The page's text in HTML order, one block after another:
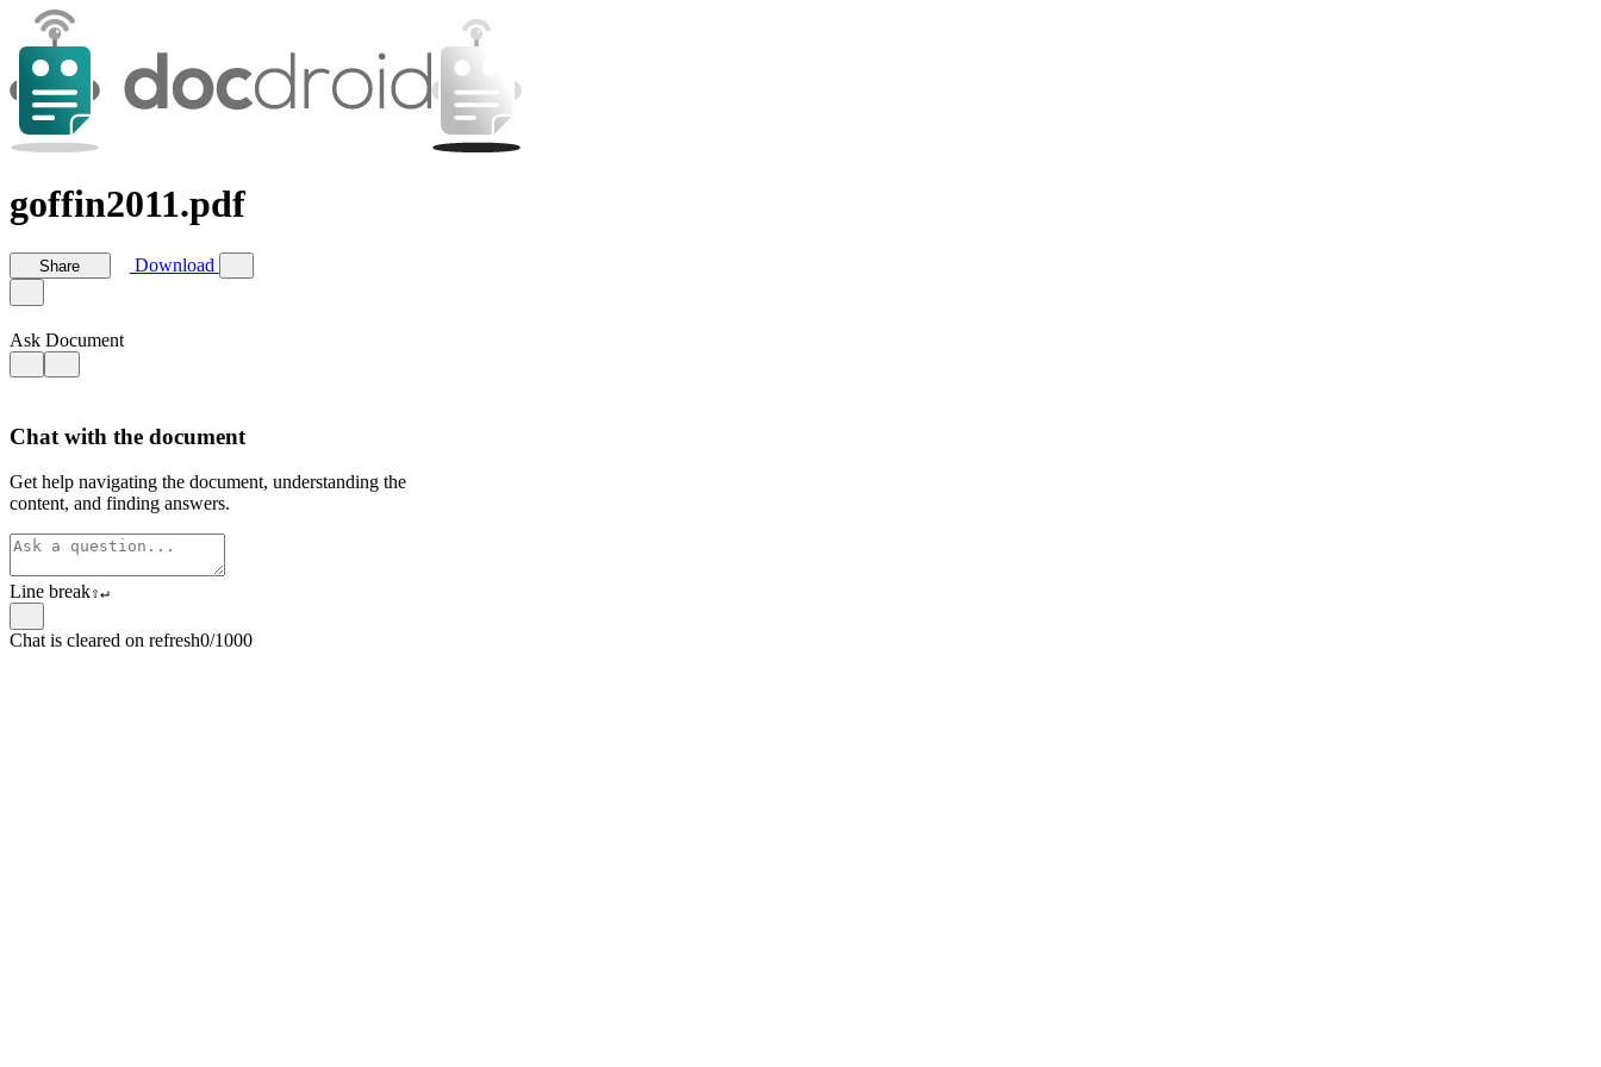
goffin2011.pdf
Share Download
Ask Document
Chat with the document
Get help navigating the document, understanding the
content, and finding answers.
Line break⇧↵
Chat is cleared on refresh0/1000